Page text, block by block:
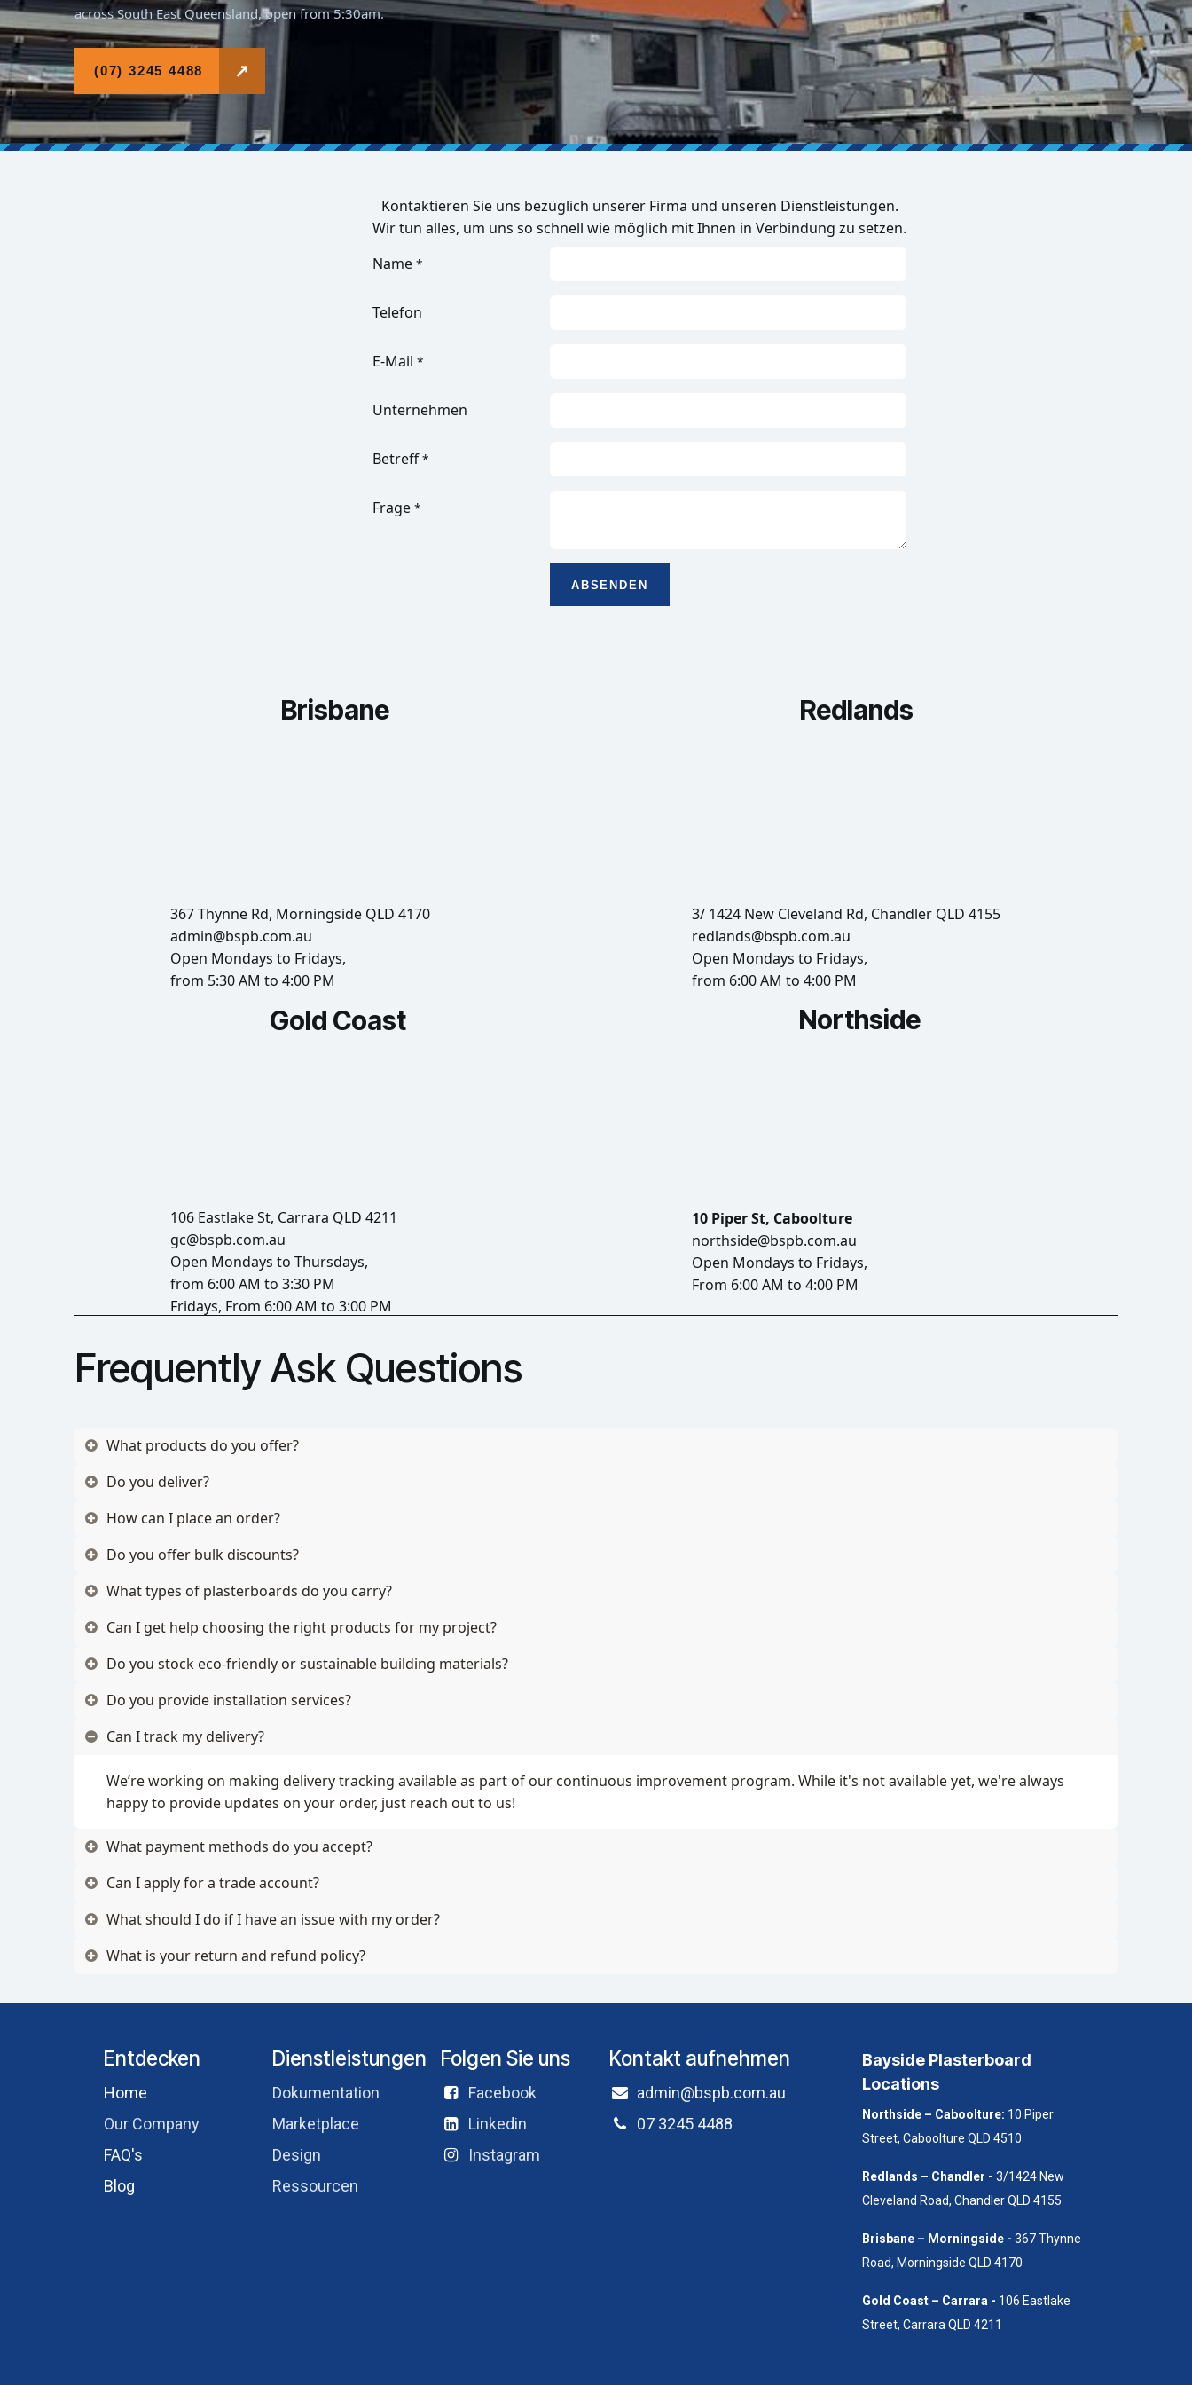
across South East Queensland, open from 5:30am.
(07) 3245 4488 ↗
Kontaktieren Sie uns bezüglich unserer Firma und unseren Dienstleistungen.
Wir tun alles, um uns so schnell wie möglich mit Ihnen in Verbindung zu setzen.
Name *
Telefon
E-Mail *
Unternehmen
Betreff *
Frage *
ABSENDEN
Redlands
3/ 1424 New Cleveland Rd, Chandler QLD 4155
redlands@bspb.com.au
Open Mondays to Fridays,
from 6:00 AM to 4:00 PM
Brisbane
367 Thynne Rd, Morningside QLD 4170
admin@bspb.com.au
Open Mondays to Fridays,
from 5:30 AM to 4:00 PM
Northside
10 Piper St, Caboolture
northside@bspb.com.au
Open Mondays to Fridays,
From 6:00 AM to 4:00 PM
Gold Coast
106 Eastlake St, Carrara QLD 4211
gc@bspb.com.au
Open Mondays to Thursdays,
from 6:00 AM to 3:30 PM
Fridays, From 6:00 AM to 3:00 PM
Frequently Ask Questions
What products do you offer?
Do you deliver?
How can I place an order?
Do you offer bulk discounts?
What types of plasterboards do you carry?
Can I get help choosing the right products for my project?
Do you stock eco-friendly or sustainable building materials?
Do you provide installation services?
Can I track my delivery?
We’re working on making delivery tracking available as part of our continuous improvement program. While it's not available yet, we're always
happy to provide updates on your order, just reach out to us!
What payment methods do you accept?
Can I apply for a trade account?
What should I do if I have an issue with my order?
What is your return and refund policy?
Entdecken
Hom​e
Our Comp​any
FAQ's
Blog
Dienstleistungen
Dokumentation
Marketplace
Design
Ressourcen
Folgen Sie uns
Facebook
Linkedin
Instagram
Kontakt aufnehmen
admin@bspb.com.au
07 3245 4488
Bayside Plasterboard
Locations
Northside – Caboolture: 10 Piper
Street, Caboolture QLD 4510
Redlands – Chandler - 3/1424 New
Cleveland Road, Chandler QLD 4155
Brisbane – Morningside - 367 Thynne
Road, Morningside QLD 4170
Gold Coast – Carrara - 106 Eastlake
Street, Carrara QLD 4211